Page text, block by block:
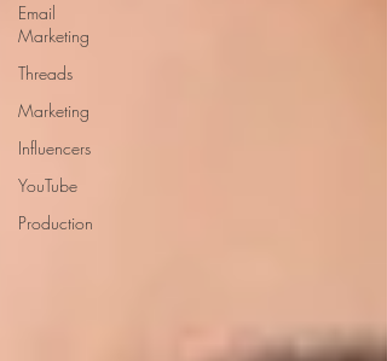
Email
Marketing
Threads
Marketing
Influencers
YouTube
Production